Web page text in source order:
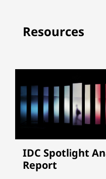
Resources
IDC Spotlight
Report